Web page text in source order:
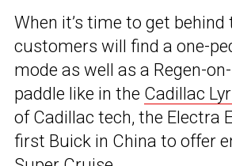
When it’s time to get behind
customers will find a one-
mode as well as a Regen-
paddle like in the Cadillac
of Cadillac tech, the Electra
first Buick in China to offer